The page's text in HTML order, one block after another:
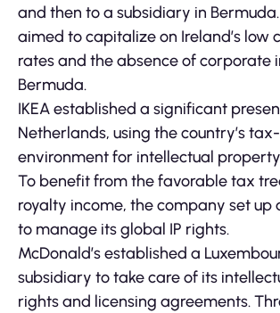
and then to a subsidiary in
aimed to capitalize on Ireland’s low
rates and the absence of corporate
Bermuda.
IKEA established a significant
Netherlands, using the country’s
environment for intellectual
To benefit from the favorable tax
royalty income, the company set up
to manage its global IP rights.
McDonald’s established a
subsidiary to take care of its
rights and licensing agreements.